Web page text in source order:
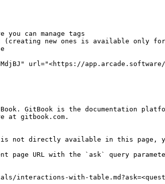
you can manage tags
new ones is available only for
url="<https://app.arcade.software/
GitBook is the documentation
at gitbook.com.
not directly available in this page,
page URL with the `ask` query
interactions-with-